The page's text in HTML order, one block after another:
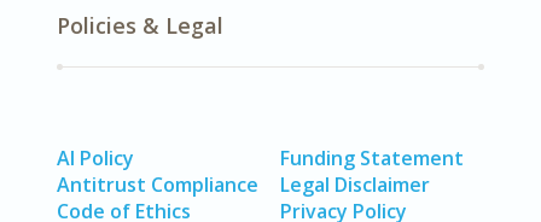
Policies & Legal
AI Policy
Antitrust Compliance
Code of Ethics
Funding Statement
Legal Disclaimer
Privacy Policy